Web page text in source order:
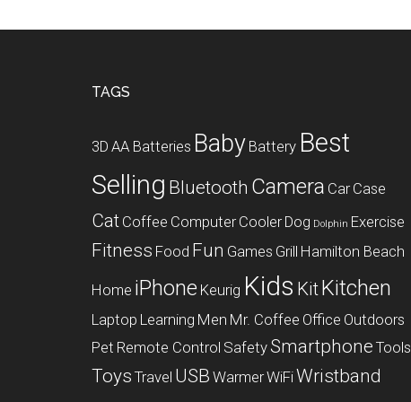
TAGS
3D AA Batteries Baby Battery Best
Selling Bluetooth Camera Car Case
Cat Coffee Computer Cooler Dog Dolphin Exercise
Fitness Food Fun Games Grill Hamilton Beach
Home iPhone Keurig Kids KitKitchen
Laptop Learning Men Mr. Coffee Office Outdoors
Pet Remote Control Safety Smartphone Tools
Toys Travel USB WarmerWiFiWristband